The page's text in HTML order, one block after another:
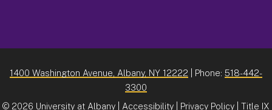
1400 Washington Avenue, Albany, NY 12222 | Phone: 518-442-
3300
© 2026 University at Albany | Accessibility Privacy Policy Title IX